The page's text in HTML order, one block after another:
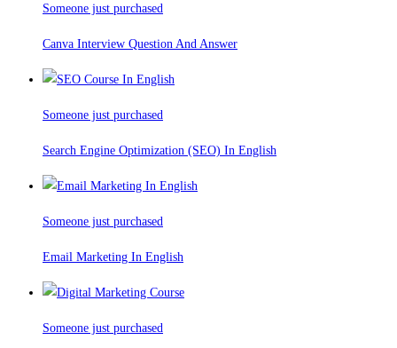
Someone just purchased
Canva Interview Question And Answer
Someone just purchased
Search Engine Optimization (SEO) In English
Someone just purchased
Email Marketing In English
Someone just purchased